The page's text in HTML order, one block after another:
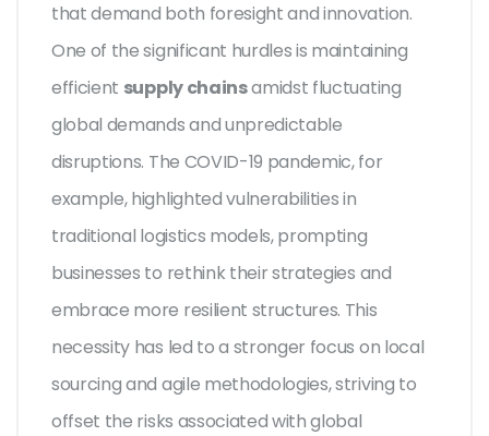
that demand both foresight and innovation.
One of the significant hurdles is maintaining
efficient supply chainsamidst fluctuating
global demands and unpredictable
disruptions. The COVID-19 pandemic, for
example, highlighted vulnerabilities in
traditional logistics models, prompting
businesses to rethink their strategies and
embrace more resilient structures. This
necessity has led to a stronger focus on local
sourcing and agile methodologies, striving to
offset the risks associated with global